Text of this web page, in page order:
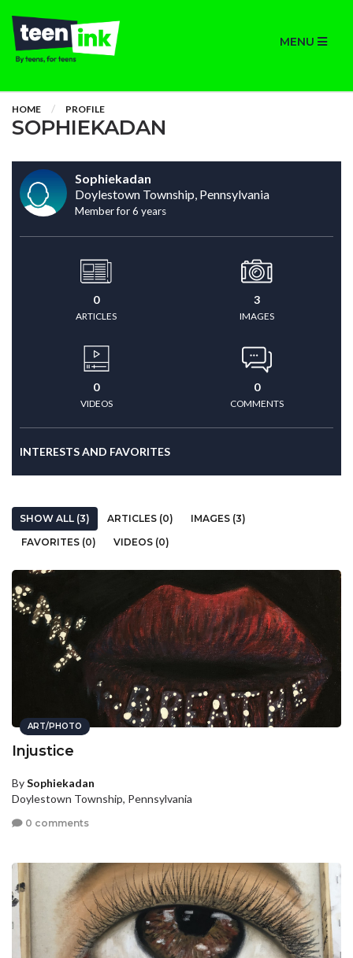
MENU
HOME PROFILE
SOPHIEKADAN
Sophiekadan
Doylestown Township, Pennsylvania
Member for 6 years
0
ARTICLES
3
IMAGES
0
VIDEOS
0
COMMENTS
INTERESTS AND FAVORITES
SHOW ALL (3) ARTICLES (0)
IMAGES (3)
FAVORITES (0)
VIDEOS (0)
ART/PHOTO
Injustice
BySophiekadan
Doylestown Township, Pennsylvania
0 comments